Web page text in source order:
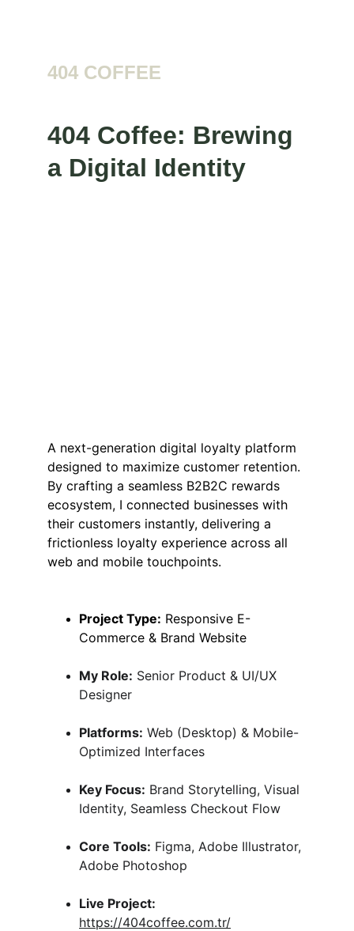
404 COFFEE
404 Coffee: Brewing
a Digital Identity
Project Type: Responsive E-
Commerce & Brand Website
My Role: Senior Product & UI/UX
Designer
Platforms: Web (Desktop) & Mobile-
Optimized Interfaces
Key Focus: Brand Storytelling, Visual
Identity, Seamless Checkout Flow
Core Tools: Figma, Adobe Illustrator,
Adobe Photoshop
Live Project:
https://404coffee.com.tr/
A next-generation digital loyalty platform
designed to maximize customer retention.
By crafting a seamless B2B2C rewards
ecosystem, I connected businesses with
their customers instantly, delivering a
frictionless loyalty experience across all
web and mobile touchpoints.